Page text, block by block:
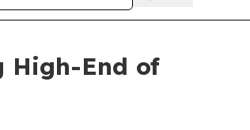
High-End of